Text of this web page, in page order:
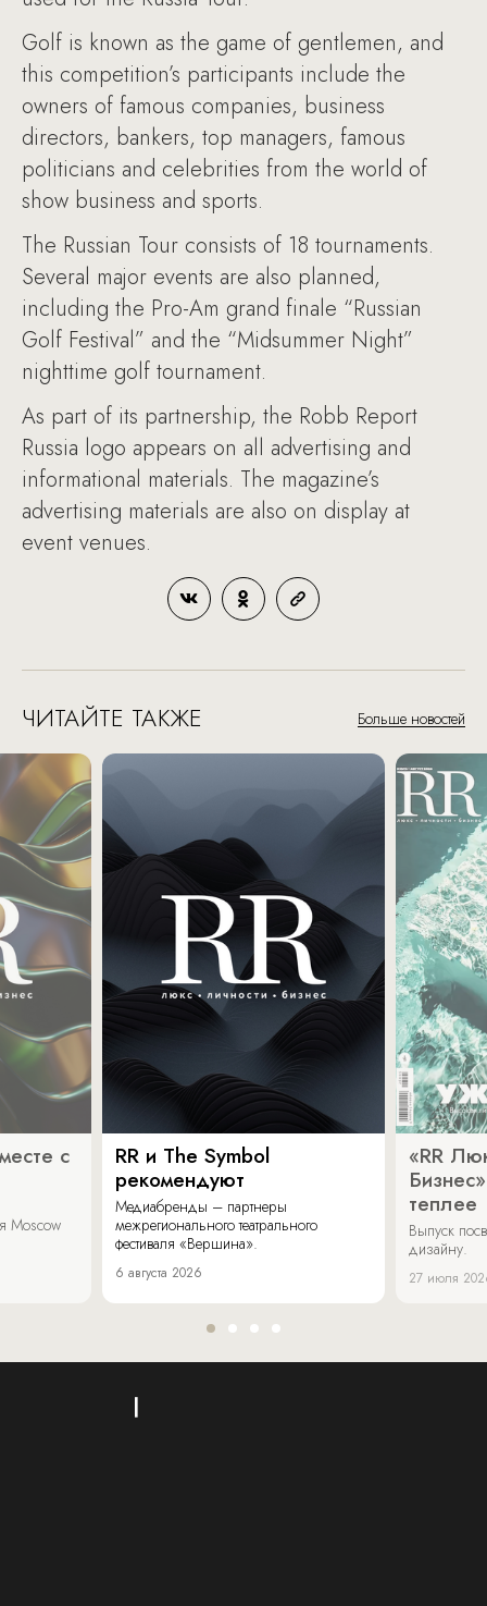
Golf is known as the game of gentlemen, and
this competition’s participants include the
owners of famous companies, business
directors, bankers, top managers, famous
politicians and celebrities from the world of
show business and sports.
The Russian Tour consists of 18 tournaments.
Several major events are also planned,
including the Pro-Am grand finale “Russian
Golf Festival” and the “Midsummer Night”
nighttime golf tournament.
As part of its partnership, the Robb Report
Russia logo appears on all advertising and
informational materials. The magazine’s
advertising materials are also on display at
event venues.
ЧИТАЙТЕ ТАКЖЕ Больше новостей
с
Moscow
RR и The Symbol
рекомендуют
Медиабренды – партнеры
межрегионального театрального
фестиваля «Вершина».
6 августа 2026
«RR
теплее
Выпуск
дизайну.
27 июля